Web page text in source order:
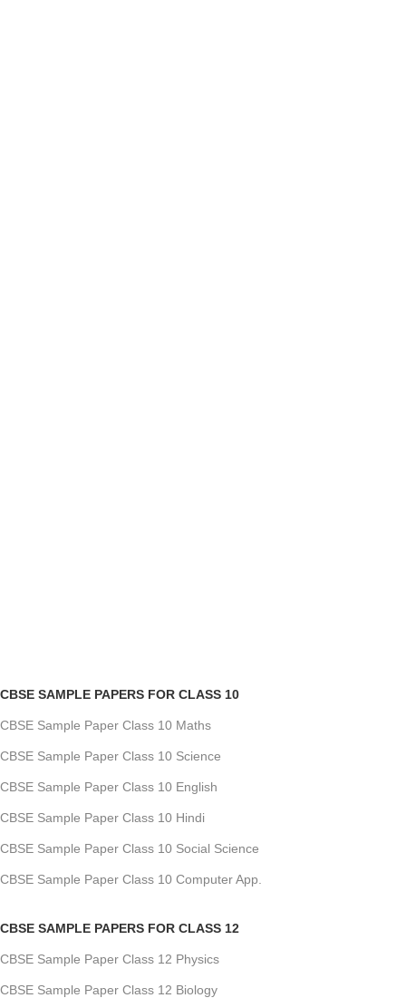
CBSE SAMPLE PAPERS FOR CLASS 10
CBSE Sample Paper Class 10 Maths
CBSE Sample Paper Class 10 Science
CBSE Sample Paper Class 10 English
CBSE Sample Paper Class 10 Hindi
CBSE Sample Paper Class 10 Social Science
CBSE Sample Paper Class 10 Computer App.
CBSE SAMPLE PAPERS FOR CLASS 12
CBSE Sample Paper Class 12 Physics
CBSE Sample Paper Class 12 Biology